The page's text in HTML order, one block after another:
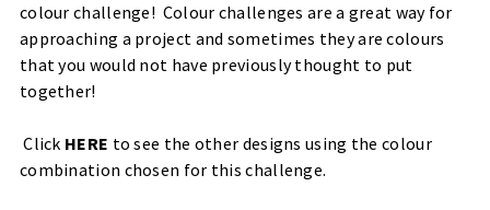
colour challenge! Colour challenges are a great way for
approaching a project and sometimes they are colours
that you would not have previously thought to put
together!
Click HERE to see the other designs using the colour
combination chosen for this challenge.